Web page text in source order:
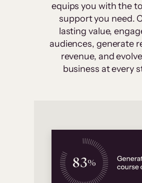
equips you with the
support you need.
lasting value,
audiences, generate
revenue, and
business at every